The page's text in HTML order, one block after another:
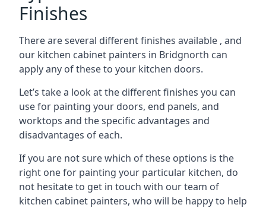
Finishes
There are several different finishes available , and
our kitchen cabinet painters in Bridgnorth can
apply any of these to your kitchen doors.
Let’s take a look at the different finishes you can
use for painting your doors, end panels, and
worktops and the specific advantages and
disadvantages of each.
If you are not sure which of these options is the
right one for painting your particular kitchen, do
not hesitate to get in touch with our team of
kitchen cabinet painters, who will be happy to help